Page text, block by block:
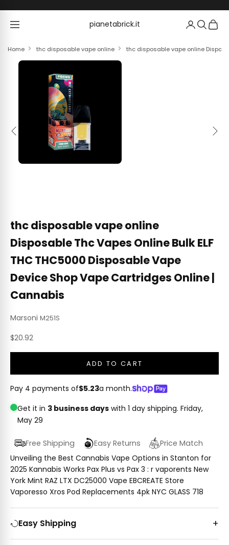
pianetabrick.it
pianetabrick.it
Home thc disposable vape online thc disposable vape online
Previous Next
thc disposable vape online
Disposable Thc Vapes Online Bulk ELF
THC THC5000 Disposable Vape
Device Shop Vape Cartridges Online |
Cannabis
Marsoni M251S
Sale price
$20.92
ADD TO CART
Pay 4 payments of$5.23a month.
Get it in 3 business days with 1 day shipping. Friday,
May 29
Free Shipping Easy Returns
Price Match
Unveiling the Best Cannabis Vape Options in Stanton for
2025 Kannabis Works Pax Plus vs Pax 3 : r vaporents New
York Mint RAZ LTX DC25000 Vape EBCREATE Store
Vaporesso Xros Pod Replacements 4pk NYC GLASS 718
Easy Shipping